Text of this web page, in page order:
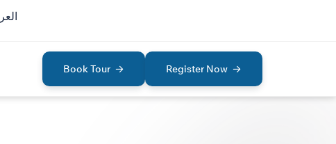
Book Tour Register Now